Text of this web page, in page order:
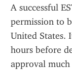
A successful
permission to
United States.
hours before
approval